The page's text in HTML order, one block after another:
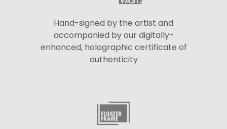
Hand-signed by the artist and
accompanied by our digitally-
enhanced, holographic certificate of
authenticity